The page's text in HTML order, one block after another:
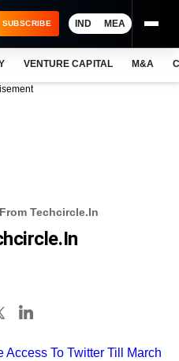
SUBSCRIBE IND MEA
VENTURE CAPITAL M&A
Techcircle.in
To Twitter Till March